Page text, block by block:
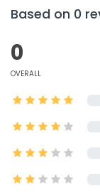
Based on 0
0
OVERALL